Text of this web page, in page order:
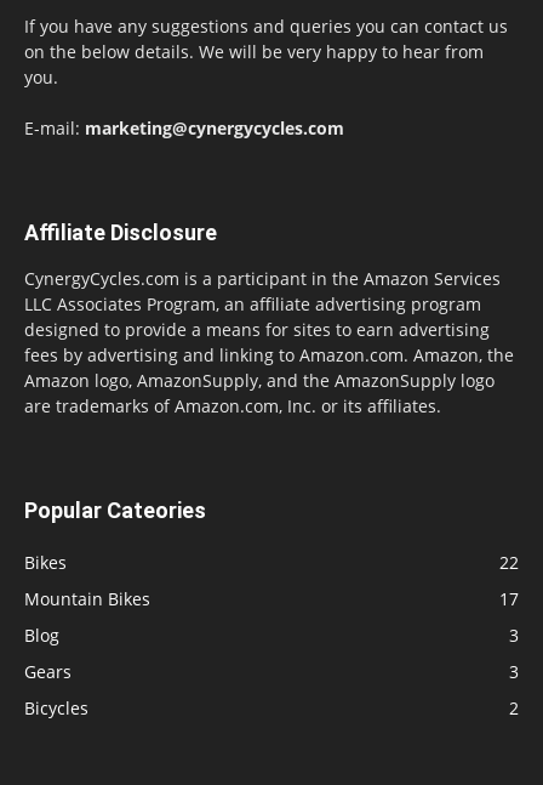
If you have any suggestions and queries you can contact us
on the below details. We will be very happy to hear from
you.
E-mail: marketing@cynergycycles.com
Affiliate Disclosure
CynergyCycles.com is a participant in the Amazon Services
LLC Associates Program, an affiliate advertising program
designed to provide a means for sites to earn advertising
fees by advertising and linking to Amazon.com. Amazon, the
Amazon logo, AmazonSupply, and the AmazonSupply logo
are trademarks of Amazon.com, Inc. or its affiliates.
Popular Cateories
Bikes
22
Mountain Bikes
17
Blog
3
Gears
3
Bicycles
2